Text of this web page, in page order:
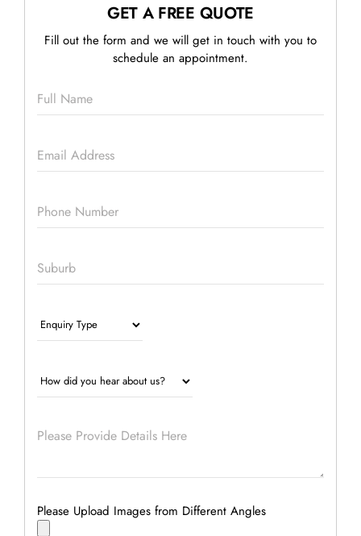
GET A FREE QUOTE
Fill out the form and we will get in touch with you to
schedule an appointment.
Please Upload Images from Different Angles